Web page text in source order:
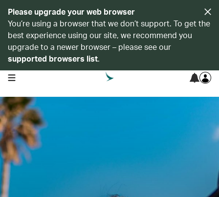
Please upgrade your web browser
You’re using a browser that we don’t support. To get the
best experience using our site, we recommend you
upgrade to a newer browser – please see our
supported browsers list.
open navigation menu